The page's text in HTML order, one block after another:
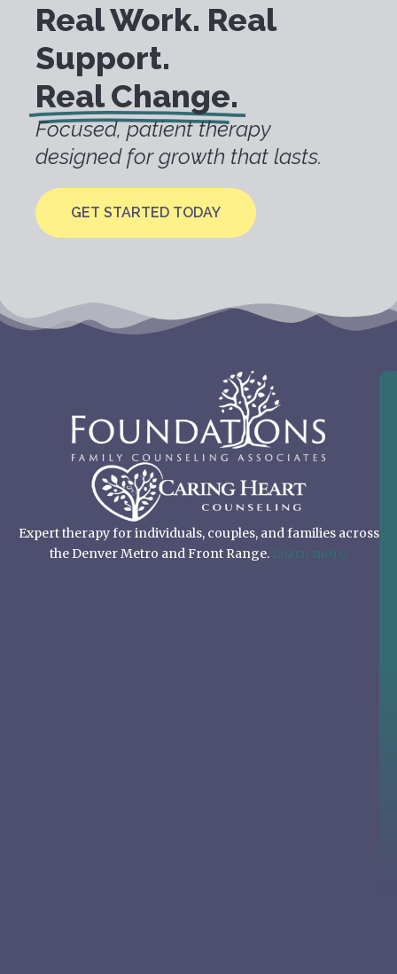
Real Work. Real
Support.
Real Change.
Focused, patient therapy
designed for growth that lasts.
GET STARTED TODAY
Expert therapy for individuals, couples, and families across
the Denver Metro and Front Range. Learn more.